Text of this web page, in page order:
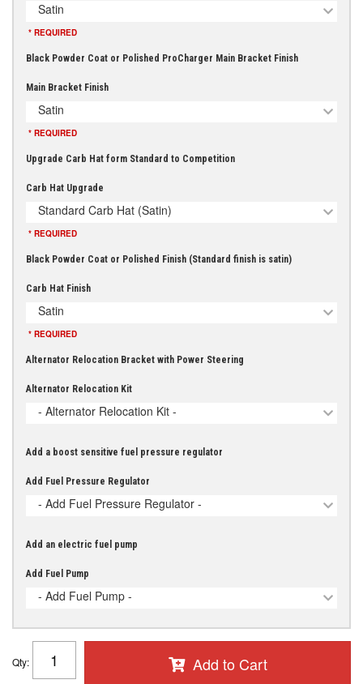
Satin
* REQUIRED
Black Powder Coat or Polished ProCharger Main Bracket Finish
Main Bracket Finish
Satin
* REQUIRED
Upgrade Carb Hat form Standard to Competition
Carb Hat Upgrade
Standard Carb Hat (Satin)
* REQUIRED
Black Powder Coat or Polished Finish (Standard finish is satin)
Carb Hat Finish
Satin
* REQUIRED
Alternator Relocation Bracket with Power Steering
Alternator Relocation Kit
- Alternator Relocation Kit -
Add a boost sensitive fuel pressure regulator
Add Fuel Pressure Regulator
- Add Fuel Pressure Regulator -
Add an electric fuel pump
Add Fuel Pump
- Add Fuel Pump -
Qty: Add to Cart